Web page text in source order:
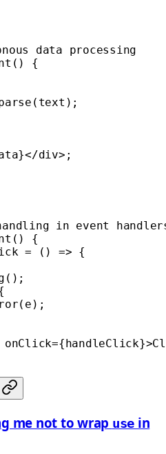
data processing
() {
(text);
div>;
in event
() {
= () => {
();
(e);
onClick=
me not to wrap use in